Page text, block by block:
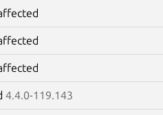
4.4.0-119.143